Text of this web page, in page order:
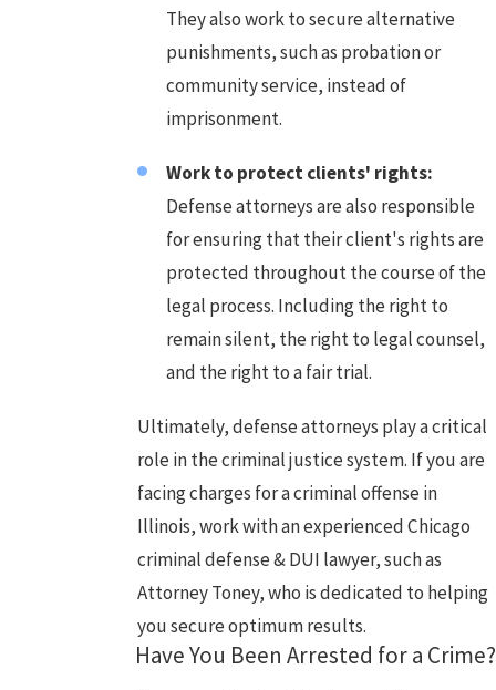
They also work to secure alternative
punishments, such as probation or
community service, instead of
imprisonment.
Work to protect clients' rights:
Defense attorneys are also responsible
for ensuring that their client's rights are
protected throughout the course of the
legal process. Including the right to
remain silent, the right to legal counsel,
and the right to a fair trial.
Ultimately, defense attorneys play a critical
role in the criminal justice system. If you are
facing charges for a criminal offense in
Illinois, work with an experienced Chicago
criminal defense & DUI lawyer, such as
Attorney Toney, who is dedicated to helping
you secure optimum results.
Have You Been Arrested for a Crime?